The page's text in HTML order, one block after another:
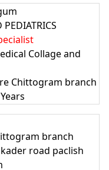
Collage and
Chittogram branch
branch
road paclish